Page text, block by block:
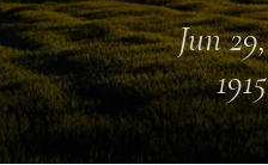
Jun 29,
1915